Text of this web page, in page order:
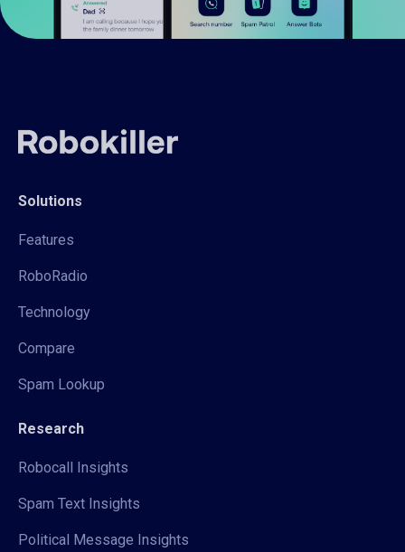
Solutions
Features
RoboRadio
Technology
Compare
Spam Lookup
Research
Robocall Insights
Spam Text Insights
Political Message Insights